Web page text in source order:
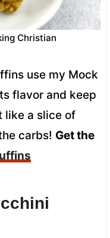
Christian
use my Mock
flavor and keep
like a slice of
carbs! Get the